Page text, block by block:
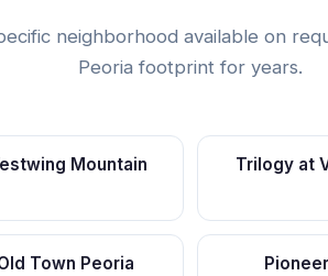
neighborhood available on
Peoria footprint for years.
Mountain Trilogy at
Town Peoria